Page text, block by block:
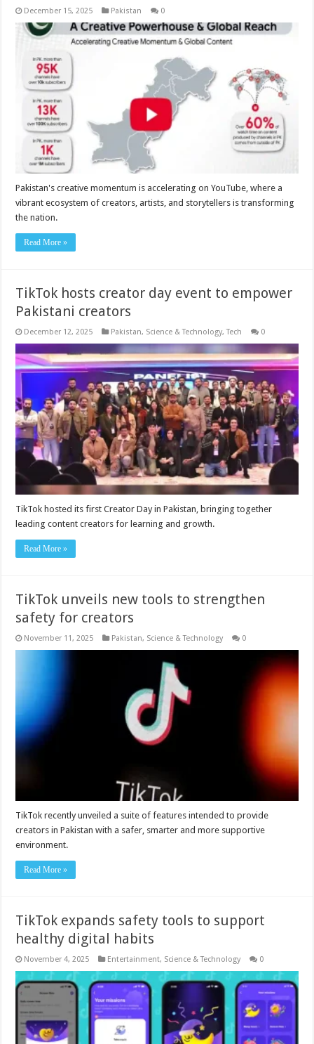
December 15, 2025 Pakistan 0
Pakistan's creative momentum is accelerating on YouTube, where a
vibrant ecosystem of creators, artists, and storytellers is transforming
the nation.
Read More »
TikTok hosts creator day event to empower
Pakistani creators
December 12, 2025 Pakistan, Science & Technology,Tech 0
TikTok hosted its first Creator Day in Pakistan, bringing together
leading content creators for learning and growth.
Read More »
TikTok unveils new tools to strengthen
safety for creators
November 11, 2025 Pakistan, Science & Technology 0
TikTok recently unveiled a suite of features intended to provide
creators in Pakistan with a safer, smarter and more supportive
environment.
Read More »
TikTok expands safety tools to support
healthy digital habits
November 4, 2025 Entertainment, Science & Technology 0